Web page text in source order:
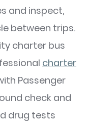
and inspect,
between trips.
charter bus
charter
Passenger
check and
drug tests